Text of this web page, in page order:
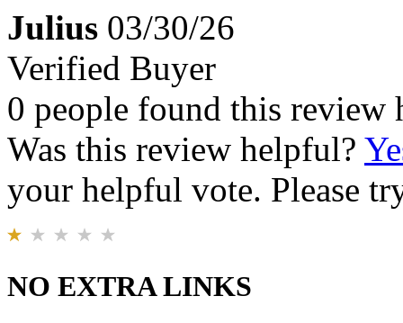
Julius 03/30/26
Verified Buyer
0 people found this review
Was this review helpful?
your helpful vote. Please
NO EXTRA LINKS